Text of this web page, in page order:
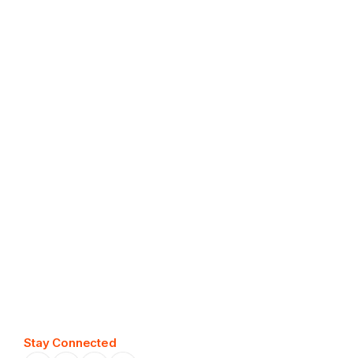
Stay Connected